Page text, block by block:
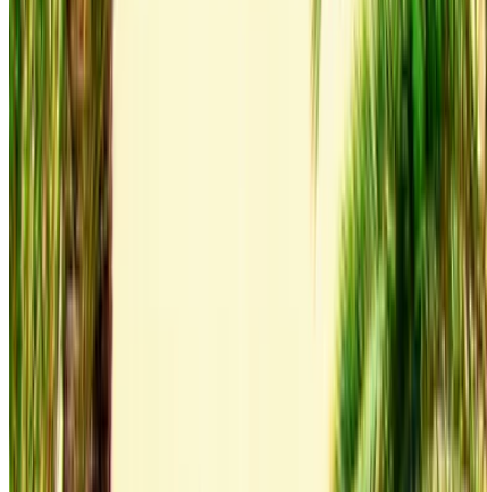
1
Looking for more options?
Browse All Cars
Save cars. Track prices. Book faster.
How to get the Best Deal
Compare offers from multiple rent a car companies in
requirement.
limit, insurance included, car features and so on.
Short-list the best offers by the car rental provider and
contact them directly via phone, WhatsApp or request a
call back.
Be sure to ask for the actual pictures and specs of the
car before finalizing the deal.